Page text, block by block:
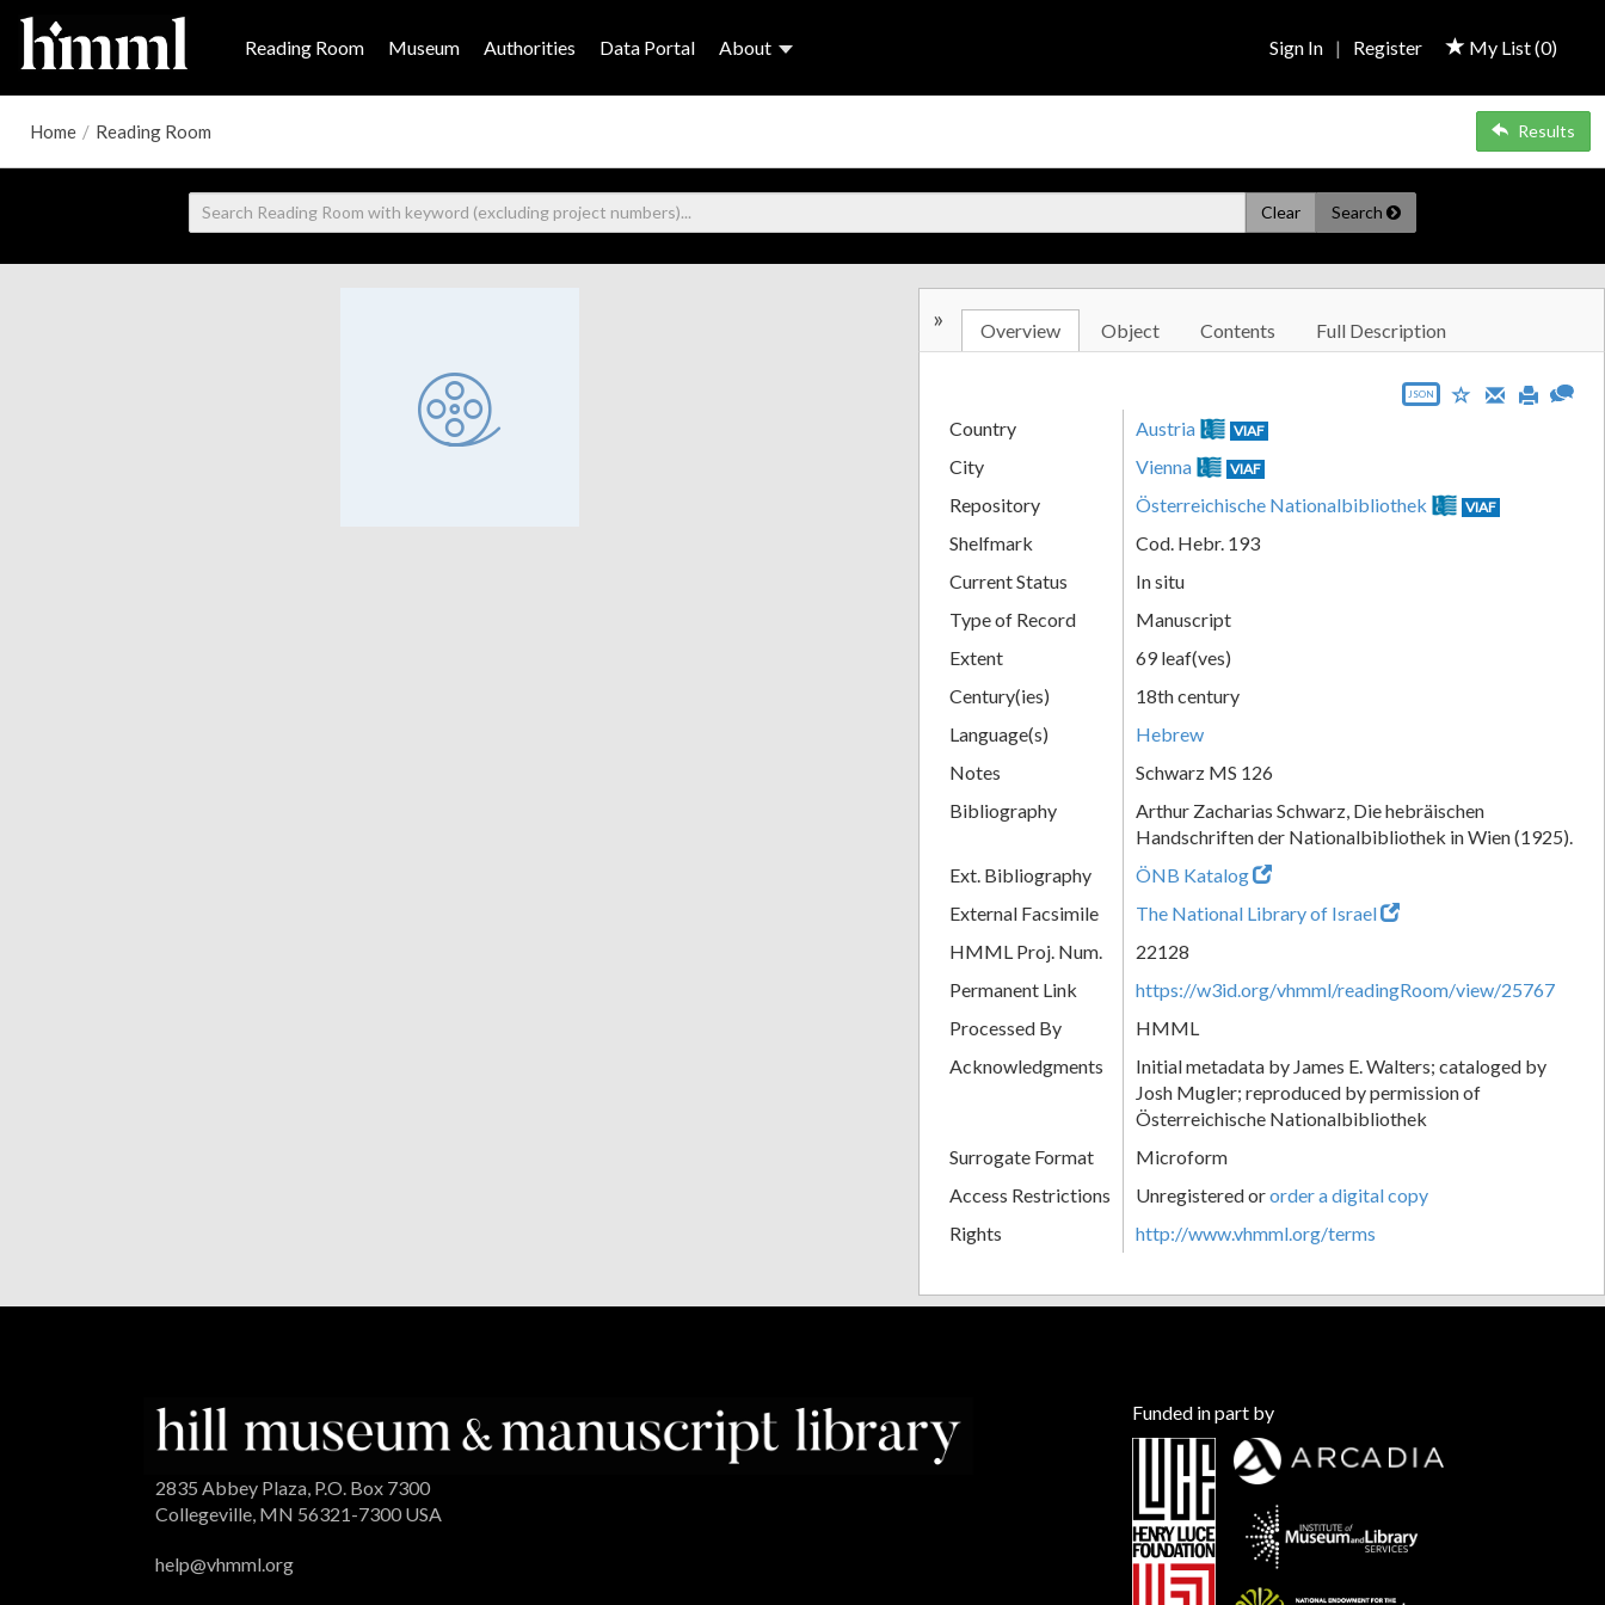
Reading Room Museum Authorities Data Portal About My List (0)
Sign In | Register
Home / Reading Room Results
Clear Search
» Overview Object Contents Full Description
JSON
Country Austria VIAF
City Vienna VIAF
Repository Österreichische Nationalbibliothek VIAF
Shelfmark
Cod. Hebr. 193
Current Status
In situ
Type of Record
Manuscript
Extent
69 leaf(ves)
Century(ies)
18th century
Language(s)
Hebrew
Notes
Schwarz MS 126
Bibliography
Arthur Zacharias Schwarz, Die hebräischen
Handschriften der Nationalbibliothek in Wien (1925).
Ext. Bibliography
ÖNB Katalog
External Facsimile
The National Library of Israel
HMML Proj. Num.
22128
Permanent Link
https://w3id.org/vhmml/readingRoom/view/25767
Processed By
HMML
Acknowledgments
Initial metadata by James E. Walters; cataloged by
Josh Mugler; reproduced by permission of
Österreichische Nationalbibliothek
Surrogate Format
Microform
Access Restrictions
Unregistered ororder a digital copy
Rights
http://www.vhmml.org/terms
2835 Abbey Plaza, P.O. Box 7300
Collegeville, MN 56321-7300 USA
help@vhmml.org
Funded in part by